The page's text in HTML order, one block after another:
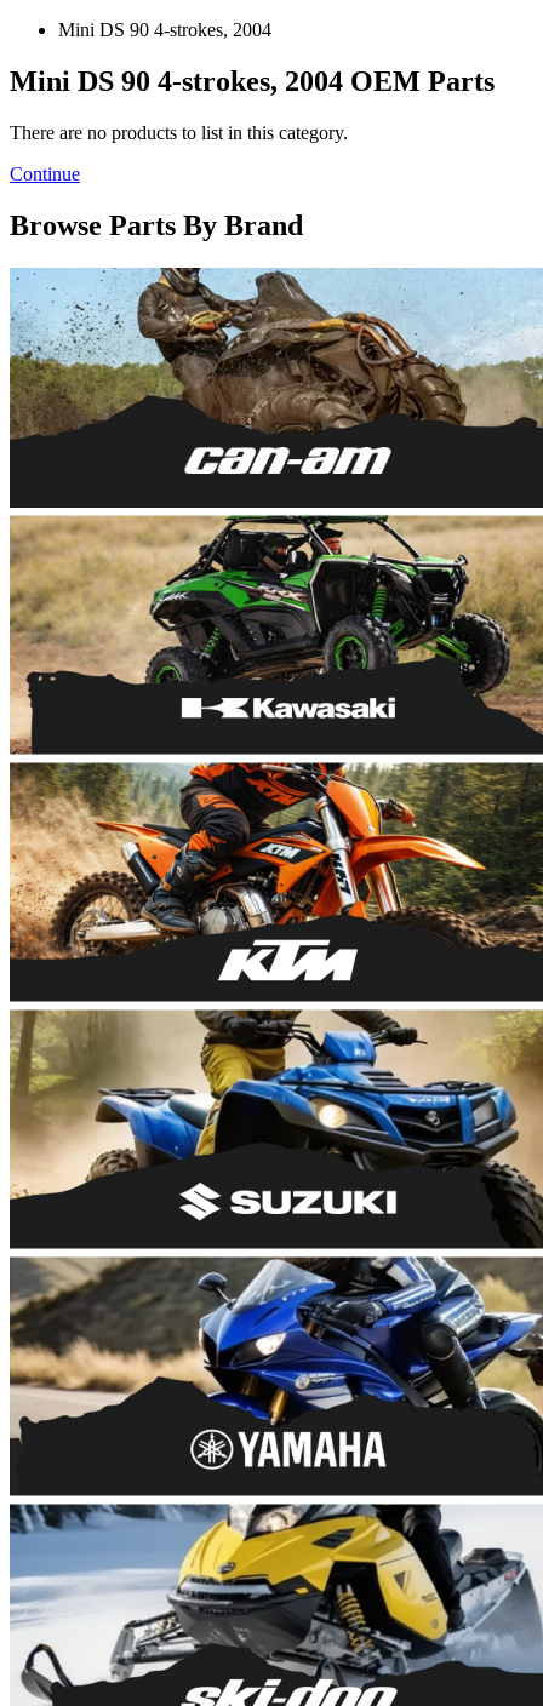
Mini DS 90 4-strokes, 2004
Mini DS 90 4-strokes, 2004 OEM Parts
There are no products to list in this category.
Continue
Browse Parts By Brand